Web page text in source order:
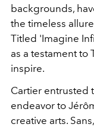
backgrounds,
the timeless
Titled 'Imagine
as a testament to
inspire.
Cartier entrusted
endeavor to
creative arts.